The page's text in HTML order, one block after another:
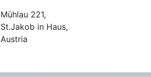
Mühlau 221,
St.Jakob in Haus,
Austria